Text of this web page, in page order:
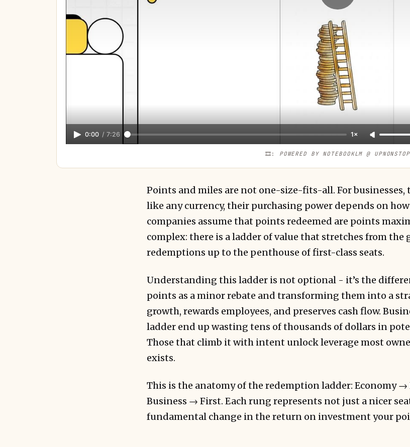
0:00 / 7:26 1×
🎞️: POWERED BY NOTEBOOKLM @ UPNONSTOP
Points and miles are not one-size-fits-all. For businesses,
like any currency, their purchasing power depends on
companies assume that points redeemed are points
complex: there is a ladder of value that stretches from the
redemptions up to the penthouse of first-class seats.
Understanding this ladder is not optional - it’s the
points as a minor rebate and transforming them into a
growth, rewards employees, and preserves cash flow.
ladder end up wasting tens of thousands of dollars in
Those that climb it with intent unlock leverage most
exists.
This is the anatomy of the redemption ladder: Economy
Business → First. Each rung represents not just a nicer
fundamental change in the return on investment your